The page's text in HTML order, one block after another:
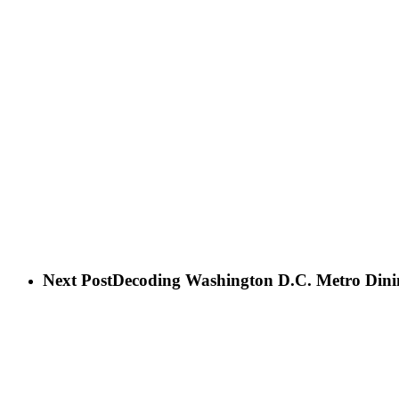
Next PostDecoding Washington D.C. Metro